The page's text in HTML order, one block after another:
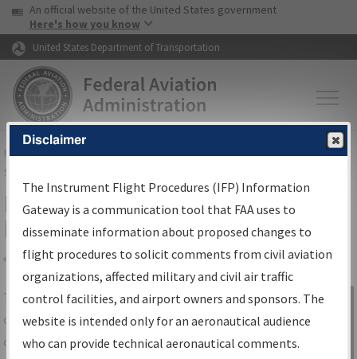
Skip to page content Skip to main content
USA Banner
An official website of the United States government
Here's how you know
United States Department of Transportation
FAAHome▸Air Traffic▸Flight Information▸Aeronautical Information
Services
IFP Information Gateway Search
Results
Share
TheIFPInformation Gatewayis your
centralized instrument flight procedures
data portal, providing a single-source for:
Sign in to
Information
Gateway
Disclaimer
The Instrument Flight Procedures (IFP) Information
Gateway is a communication tool that FAA uses to
disseminate information about proposed changes to
flight procedures to solicit comments from civil aviation
organizations, affected military and civil air traffic
control facilities, and airport owners and sponsors. The
website is intended only for an aeronautical audience
who can provide technical aeronautical comments.